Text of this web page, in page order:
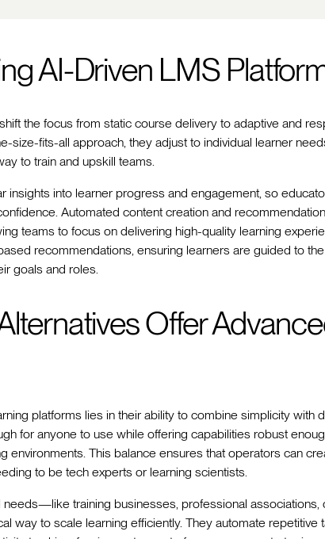
AI-Driven LMS
the focus from static course delivery to adaptive and
size-fits-all approach, they adjust to individual learner
to train and upskill teams.
insights into learner progress and engagement, so
Automated content creation and
teams to focus on delivering high-quality learning
recommendations, ensuring learners are guided to
goals and roles.
Offer
platforms lies in their ability to combine simplicity with
for anyone to use while offering capabilities robust
environments. This balance ensures that operators can
to be tech experts or learning scientists.
needs—like training businesses, professional
way to scale learning efficiently. They automate repetitive